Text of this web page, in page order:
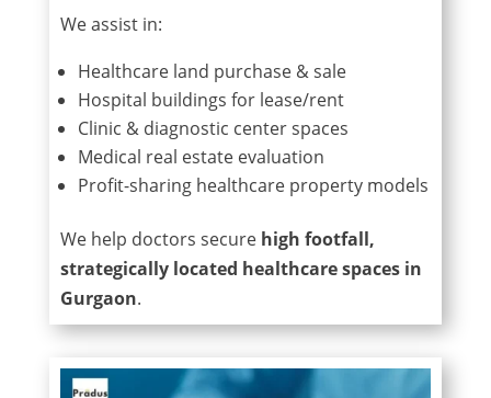
We assist in:
Healthcare land purchase & sale
Hospital buildings for lease/rent
Clinic & diagnostic center spaces
Medical real estate evaluation
Profit-sharing healthcare property models
We help doctors secure high footfall,
strategically located healthcare spaces in
Gurgaon.